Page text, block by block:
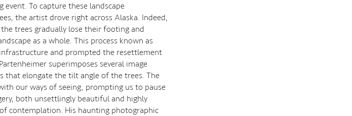
To capture these landscape
the artist drove right across Alaska. Indeed,
trees gradually lose their footing and
as a whole. This process known as
and prompted the resettlement
superimposes several image
that elongate the tilt angle of the trees. The
our ways of seeing, prompting us to pause
both unsettlingly beautiful and highly
contemplation. His haunting photographic